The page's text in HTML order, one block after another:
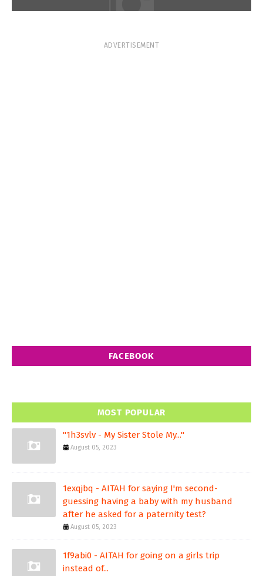
ADVERTISEMENT
FACEBOOK
MOST POPULAR
"1h3svlv - My Sister Stole My..."
August 05, 2023
1exqjbq - AITAH for saying I'm second-
guessing having a baby with my husband
after he asked for a paternity test?
August 05, 2023
1f9abi0 - AITAH for going on a girls trip
instead of...